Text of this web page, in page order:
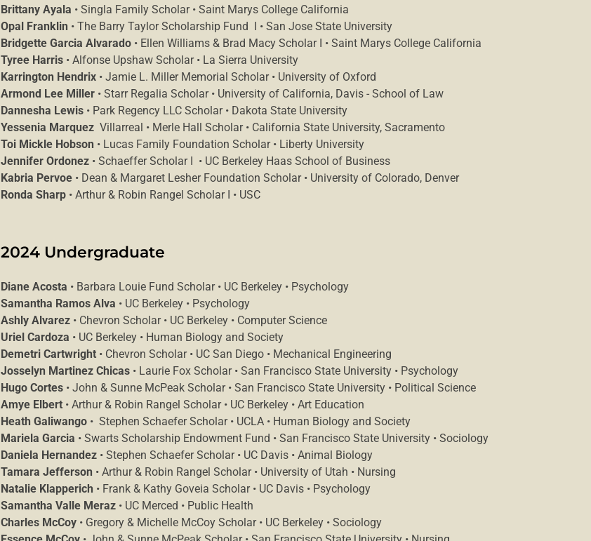
Brittany Ayala • Singla Family Scholar • Saint Marys College California
Opal Franklin • The Barry Taylor Scholarship Fund I • San Jose State University
Bridgette Garcia Alvarado• Ellen Williams & Brad Macy Scholar I • Saint Marys College California
Tyree Harris• Alfonse Upshaw Scholar • La Sierra University
Karrington Hendrix• Jamie L. Miller Memorial Scholar • University of Oxford
Armond Lee Miller• Starr Regalia Scholar • University of California, Davis - School of Law
Dannesha Lewis• Park Regency LLC Scholar • Dakota State University
Yessenia MarquezVillarreal • Merle Hall Scholar • California State University, Sacramento
Toi Mickle Hobson • Lucas Family Foundation Scholar • Liberty University
Jennifer Ordonez• Schaeffer Scholar I • UC Berkeley Haas School of Business
Kabria Pervoe• Dean & Margaret Lesher Foundation Scholar • University of Colorado, Denver
Ronda Sharp• Arthur & Robin Rangel Scholar I • USC
2024 Undergraduate
Diane Acosta • Barbara Louie Fund Scholar • UC Berkeley • Psychology
Samantha Ramos Alva • UC Berkeley • Psychology
Ashly Alvarez• Chevron Scholar • UC Berkeley • Computer Science
Uriel Cardoza • UC Berkeley • Human Biology and Society
Demetri Cartwright• Chevron Scholar • UC San Diego • Mechanical Engineering
Josselyn Martinez Chicas• Laurie Fox Scholar • San Francisco State University • Psychology
Hugo Cortes• John & Sunne McPeak Scholar • San Francisco State University • Political Science
Amye Elbert• Arthur & Robin Rangel Scholar • UC Berkeley • Art Education
Heath Galiwango• Stephen Schaefer Scholar • UCLA • Human Biology and Society
Mariela Garcia • Swarts Scholarship Endowment Fund • San Francisco State University • Sociology
Daniela Hernandez• Stephen Schaefer Scholar • UC Davis • Animal Biology
Tamara Jefferson • Arthur & Robin Rangel Scholar • University of Utah • Nursing
Natalie Klapperich • Frank & Kathy Goveia Scholar • UC Davis • Psychology
Samantha Valle Meraz• UC Merced • Public Health
Charles McCoy• Gregory & Michelle McCoy Scholar • UC Berkeley • Sociology